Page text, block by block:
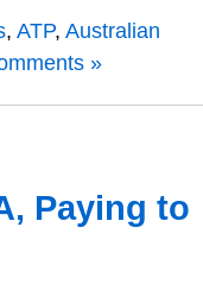
, ATP, Australian
»
Paying to